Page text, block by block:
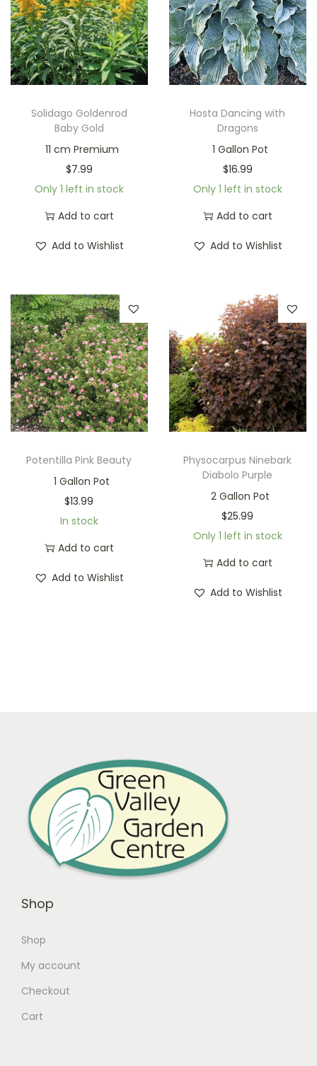
Solidago Goldenrod
Baby Gold
11 cm Premium
$7.99
Only 1 left in stock
Add to cart
Add to Wishlist
Hosta Dancing with
Dragons
1 Gallon Pot
$16.99
Only 1 left in stock
Add to cart
Add to Wishlist
Potentilla Pink Beauty
1 Gallon Pot
$13.99
In stock
Add to cart
Add to Wishlist
Physocarpus Ninebark
Diabolo Purple
2 Gallon Pot
$25.99
Only 1 left in stock
Add to cart
Add to Wishlist
Shop
Shop
My account
Checkout
Cart